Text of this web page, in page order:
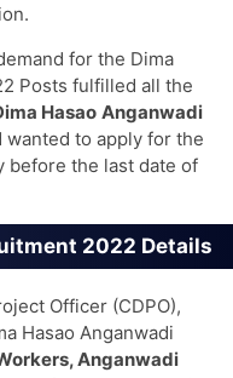
for the Dima
Posts fulfilled all the
Hasao Anganwadi
to apply for the
before the last date of
2022 Details
Officer (CDPO),
Hasao Anganwadi
Anganwadi